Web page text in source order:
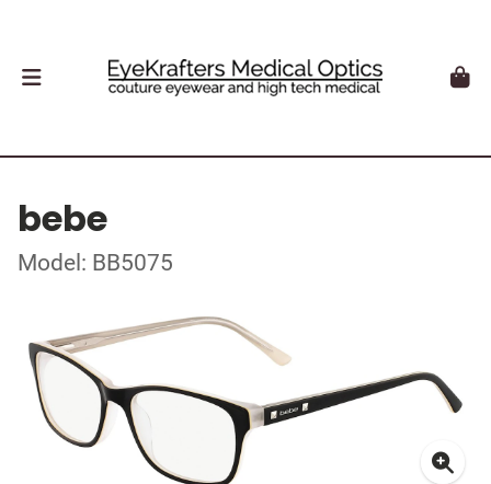
bebe
Model: BB5075